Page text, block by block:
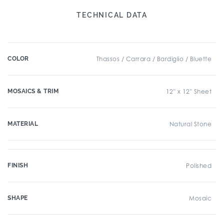
TECHNICAL DATA
COLOR Thassos / Carrara / Bardiglio / Bluette
MOSAICS & TRIM 12" x 12" Sheet
MATERIAL Natural Stone
FINISH Polished
SHAPE Mosaic